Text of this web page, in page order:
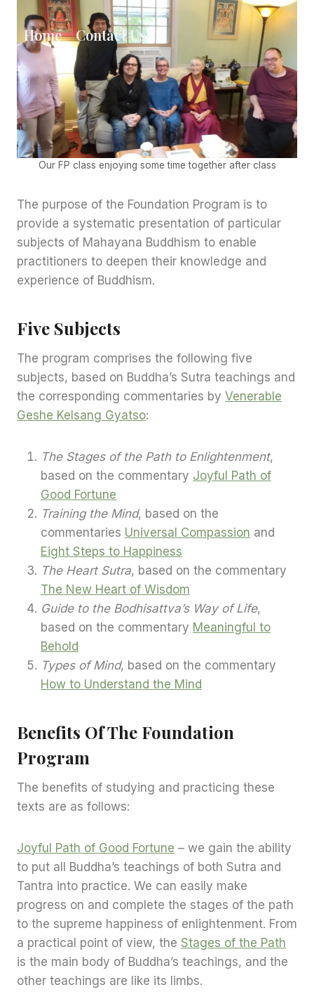
content
Home Contact Us
Our FP class enjoying some time together after class
The purpose of the Foundation Program is to
provide a systematic presentation of particular
subjects of Mahayana Buddhism to enable
practitioners to deepen their knowledge and
experience of Buddhism.
Five Subjects
The program comprises the following five
subjects, based on Buddha’s Sutra teachings and
the corresponding commentaries by Venerable
Geshe Kelsang Gyatso:
The Stages of the Path to Enlightenment,
based on the commentary Joyful Path of
Good Fortune
Training the Mind, based on the
commentaries Universal Compassion and
Eight Steps to Happiness
The Heart Sutra, based on the commentary
The New Heart of Wisdom
Guide to the Bodhisattva’s Way of Life,
based on the commentary Meaningful to
Behold
Types of Mind, based on the commentary
How to Understand the Mind
Benefits Of The Foundation
Program
The benefits of studying and practicing these
texts are as follows:
Joyful Path of Good Fortune – we gain the ability
to put all Buddha’s teachings of both Sutra and
Tantra into practice. We can easily make
progress on and complete the stages of the path
to the supreme happiness of enlightenment. From
a practical point of view, the Stages of the Path
is the main body of Buddha’s teachings, and the
other teachings are like its limbs.